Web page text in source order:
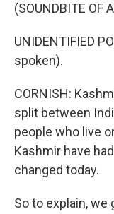
(SOUNDBITE OF
UNIDENTIFIED
spoken).
CORNISH:
split between
people who live
Kashmir have
changed today.
So to explain, we